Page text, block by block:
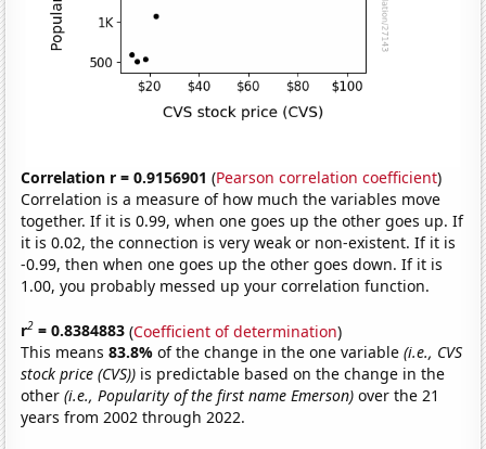
Correlation r = 0.9156901 (Pearson correlation coefficient)
Correlation is a measure of how much the variables move
together. If it is 0.99, when one goes up the other goes up. If
it is 0.02, the connection is very weak or non-existent. If it is
-0.99, then when one goes up the other goes down. If it is
1.00, you probably messed up your correlation function.
r2 = 0.8384883 (Coefficient of determination)
This means83.8%of the change in the one variable(i.e., CVS
stock price (CVS)) is predictable based on the change in the
other(i.e., Popularity of the first name Emerson) over the 21
years from 2002 through 2022.